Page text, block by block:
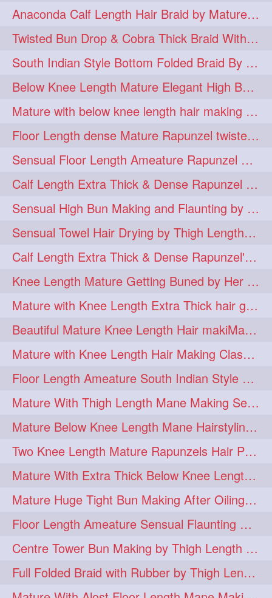
hugebun
10 thickesthair 10
baalbal 9 cobrabraid 9
flaunting 9 hairsniffing 9
pony 9 hairpony 8
wethair 8 braiding 7
combing 7 knotbun 7
loosebun 7 verylonghair 7
drying 6 instagram 6
longhairphotos 6 model 6
oiled 6 athenea 5
braidedbun 5 khopastickbun 5
length 5 longhairplay 5
longhairvideo 5 tutorial 5
belowkneelengthhair 4
brushing 4 buttlengthhair 4
floorlength 4 hairjob 4
heavyoiling 4 kneelength 4
ponytail 4 stickbun 4
thickbraid 4 venichaambada 4
chaturbate 3 combo 3
drenched 3 haifashion 3
hairdecor 3 hairgoals 3
hairinmouth 3 hairlonghair 3
longhairbrushing 3 sensual 3
Anaconda Calf Length Hair Braid by Mature Calf Length & Dense Mane
Twisted Bun Drop & Cobra Thick Braid With Her Below Knee Length Mature
South Indian Style Bottom Folded Braid By Floor Length Ameature
Below Knee Length Mature Elegant High Bun Making with Her Mane
Mature with below knee length hair making long thick cobra braid out of her hair
Floor Length dense Mature Rapunzel twisted Monster Bun Drop
Sensual Floor Length Ameature Rapunzel Bun Making & Flaunting
Calf Length Extra Thick & Dense Rapunzel Tired of Bun Making due to Hair Wei
Sensual High Bun Making and Flaunting by Knee Length Mature Rapunzel
Sensual Towel Hair Drying by Thigh Length Mature to Her Mane
Calf Length Extra Thick & Dense Rapunzel's Sensational Bun Drop & Hair F
Knee Length Mature Getting Buned by Her Male Friend
Mature with Knee Length Extra Thick hair getting braided by Friend
Beautiful Mature Knee Length Hair makiMa High Flat poly with Flat Hair Clip
Mature with Knee Length Hair Making Classic Traditional Knot Bun
Floor Length Ameature South Indian Style Braid with her floor length mane
Mature With Thigh Length Mane Making Sensational Elegant High Bun
Mature Below Knee Length Mane Hairstyling Her Mane With Banana Clip
Two Knee Length Mature Rapunzels Hair Pulling & Styling with her mane
Mature With Extra Thick Below Knee Length Mane Twisted Bun Making, Bun Drop
Mature Huge Tight Bun Making After Oiling Her Thigh Length Healthy Mane
Floor Length Ameature Sensual Flaunting & Bun Making with Floor Length Mane
Centre Tower Bun Making by Thigh Length Mature
Full Folded Braid with Rubber by Thigh Length Healthy Mature